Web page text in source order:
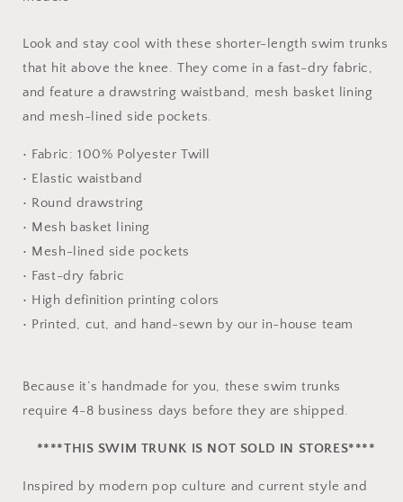
Trunk
Look and stay cool with these shorter-length swim trunks
that hit above the knee. They come in a fast-dry fabric,
and feature a drawstring waistband, mesh basket lining
and mesh-lined side pockets.
• Fabric: 100% Polyester Twill
• Elastic waistband
• Round drawstring
• Mesh basket lining
• Mesh-lined side pockets
• Fast-dry fabric
• High definition printing colors
• Printed, cut, and hand-sewn by our in-house team
Because it’s handmade for you, these swim trunks
require 4-8 business days before they are shipped.
****THIS SWIM TRUNK IS NOT SOLD IN STORES****
Inspired by modern pop culture and current style and